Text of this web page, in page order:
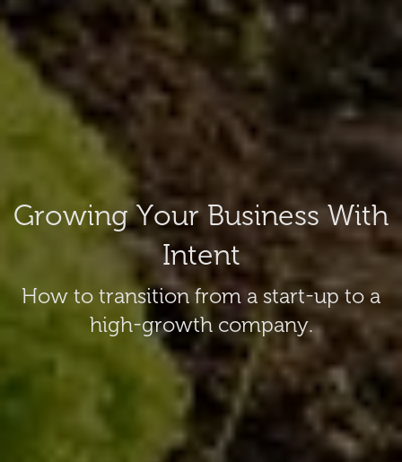
Growing Your Business With
Intent
How to transition from a start-up to a
high-growth company.